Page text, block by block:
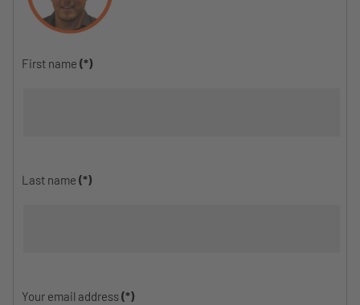
First name (*)
Last name (*)
Your email address(*)